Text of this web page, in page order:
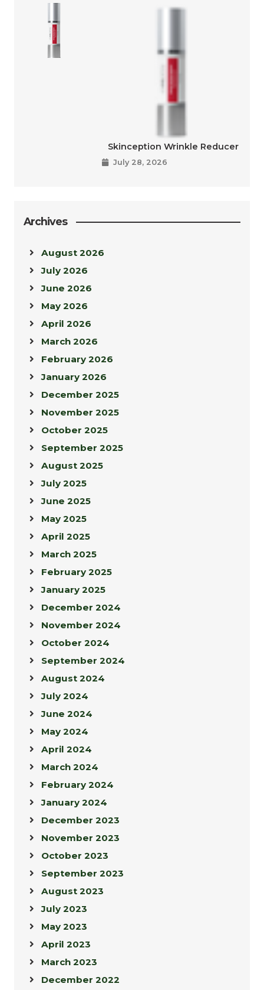
Skinception Wrinkle Reducer
July 28, 2026
Archives
August 2026
July 2026
June 2026
May 2026
April 2026
March 2026
February 2026
January 2026
December 2025
November 2025
October 2025
September 2025
August 2025
July 2025
June 2025
May 2025
April 2025
March 2025
February 2025
January 2025
December 2024
November 2024
October 2024
September 2024
August 2024
July 2024
June 2024
May 2024
April 2024
March 2024
February 2024
January 2024
December 2023
November 2023
October 2023
September 2023
August 2023
July 2023
May 2023
April 2023
March 2023
December 2022